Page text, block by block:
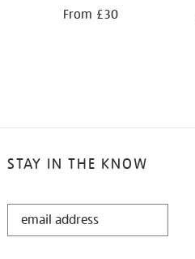
From £30
STAY IN THE KNOW
STAY